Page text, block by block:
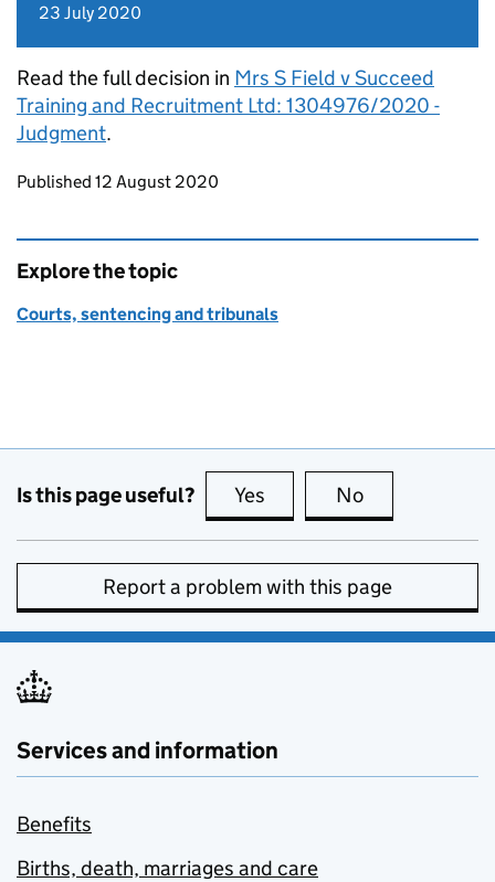
23 July 2020
Read the full decision in Mrs S Field v Succeed
Training and Recruitment Ltd: 1304976/2020 -
Judgment.
Updates to this page
Published 12 August 2020
Explore the topic
Courts, sentencing and tribunals
Is this page useful? Yes this page is useful
No
Report a problem with this page
Services and information
Benefits
Births, death, marriages and care